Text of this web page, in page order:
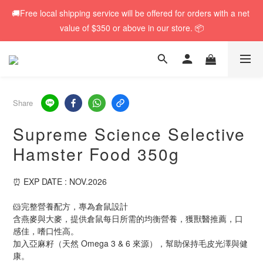
🚚Free local shipping service will be offered for orders with a net
value of $350 or above in our store. 📦
🚚Free local shipping service will be offered for orders with a net
value of $350 or above in our store. 📦
🆕 Rabbit RuRu 新貨到港！人氣黑麥草系列同步補貨🌿
🎁「免費試食專區」｜主糧・牧草・小食先試後買✨
🚚Free local shipping service will be offered for orders with a net
value of $350 or above in our store. 📦
Share
Supreme Science Selective
Hamster Food 350g
⏰ EXP DATE : NOV.2026
🐹完整營養配方，專為倉鼠設計
含燕麥與大麥，提供倉鼠每日所需的均衡營養，獲獸醫推薦，口
感佳，嗜口性高。
加入亞麻籽（天然 Omega 3 & 6 來源），幫助保持毛皮光澤與健
康。